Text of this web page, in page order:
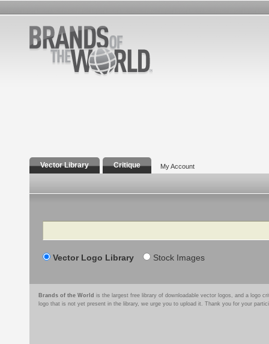
Vector Library Critique My Account
Search
Vector Logo Library Stock Images
Brands of the World is the largest free library of downloadable vector logos, and a logo
logo that is not yet present in the library, we urge you to upload it. Thank you for your